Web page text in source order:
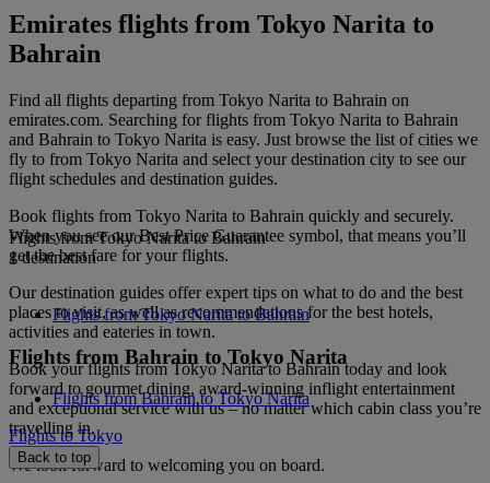
Emirates flights from Tokyo Narita to
Bahrain
Find all flights departing from Tokyo Narita to Bahrain on
emirates.com. Searching for flights from Tokyo Narita to Bahrain
and Bahrain to Tokyo Narita is easy. Just browse the list of cities we
fly to from Tokyo Narita and select your destination city to see our
flight schedules and destination guides.
Book flights from Tokyo Narita to Bahrain quickly and securely.
When you see our Best Price Guarantee symbol, that means you’ll
get the best fare for your flights.
Our destination guides offer expert tips on what to do and the best
places to visit, as well as recommendations for the best hotels,
activities and eateries in town.
Book your flights from Tokyo Narita to Bahrain today and look
forward to gourmet dining, award-winning inflight entertainment
and exceptional service with us – no matter which cabin class you’re
travelling in.
We look forward to welcoming you on board.
Flights from Tokyo Narita to Bahrain
1 destination
Flights from Tokyo Narita to Bahrain
Flights from Bahrain to Tokyo Narita
Flights from Bahrain to Tokyo Narita
Flights to Tokyo
Back to top